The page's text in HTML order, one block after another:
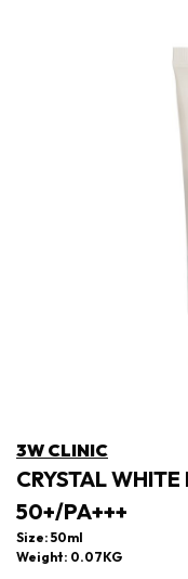
3W CLINIC
CRYSTAL WHITE
50+/PA+++
Size: 50ml
Weight: 0.07KG